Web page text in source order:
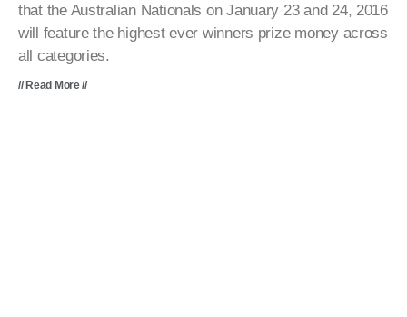
that the Australian Nationals on January 23 and 24, 2016
will feature the highest ever winners prize money across
all categories.
// Read More //